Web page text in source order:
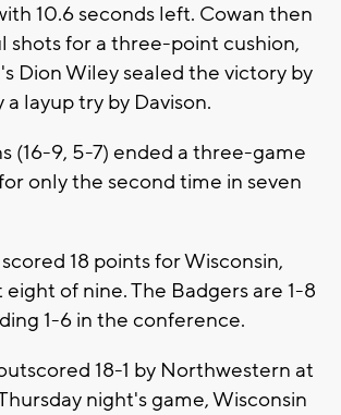
10.6 seconds left. Cowan then
shots for a three-point cushion,
Dion Wiley sealed the victory by
layup try by Davison.
(16-9, 5-7) ended a three-game
only the second time in seven
18 points for Wisconsin,
eight of nine. The Badgers are 1-8
1-6 in the conference.
18-1 by Northwestern at
night's game, Wisconsin